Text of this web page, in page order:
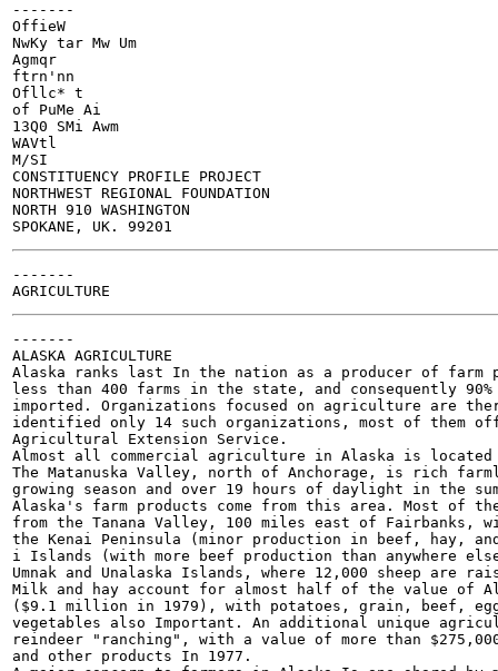
-------
OffieW
NwKy tar Mw Um
Agmqr
ftrn'nn
Ofllc* t
of PuMe Ai
13Q0 SMi Awm
WAVtl
M/SI
CONSTITUENCY PROFILE PROJECT
NORTHWEST REGIONAL FOUNDATION
NORTH 910 WASHINGTON
-------
-------
ALASKA AGRICULTURE
Alaska ranks last In the nation as a producer of farm
less than 400 farms in the state, and consequently
imported. Organizations focused on agriculture are
identified only 14 such organizations, most of them
Agricultural Extension Service.
Almost all commercial agriculture in Alaska is
The Matanuska Valley, north of Anchorage, is rich
growing season and over 19 hours of daylight in the
Alaska's farm products come from this area. Most of the
from the Tanana Valley, 100 miles east of Fairbanks,
the Kenai Peninsula (minor production in beef, hay,
i Islands (with more beef production than anywhere
Umnak and Unalaska Islands, where 12,000 sheep are
Milk and hay account for almost half of the value of
($9.1 million in 1979), with potatoes, grain, beef,
vegetables also Important. An additional unique
reindeer "ranching", with a value of more than
and other products In 1977.